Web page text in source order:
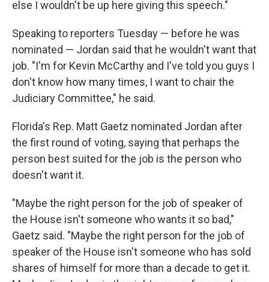
else I wouldn't be up here giving this speech."
Speaking to reporters Tuesday — before he was
nominated — Jordan said that he wouldn't want that
job. "I'm for Kevin McCarthy and I've told you guys I
don't know how many times, I want to chair the
Judiciary Committee," he said.
Florida's Rep. Matt Gaetz nominated Jordan after
the first round of voting, saying that perhaps the
person best suited for the job is the person who
doesn't want it.
"Maybe the right person for the job of speaker of
the House isn't someone who wants it so bad,"
Gaetz said. "Maybe the right person for the job of
speaker of the House isn't someone who has sold
shares of himself for more than a decade to get it.